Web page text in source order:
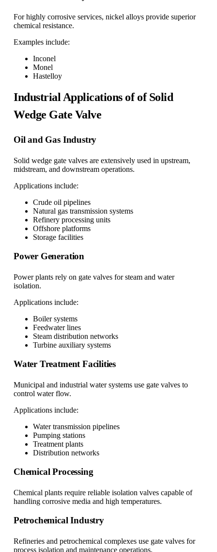
For highly corrosive services, nickel alloys provide superior
chemical resistance.
Examples include:
Inconel
Monel
Hastelloy
Industrial Applications of of Solid
Wedge Gate Valve
Oil and Gas Industry
Solid wedge gate valves are extensively used in upstream,
midstream, and downstream operations.
Applications include:
Crude oil pipelines
Natural gas transmission systems
Refinery processing units
Offshore platforms
Storage facilities
Power Generation
Power plants rely on gate valves for steam and water
isolation.
Applications include:
Boiler systems
Feedwater lines
Steam distribution networks
Turbine auxiliary systems
Water Treatment Facilities
Municipal and industrial water systems use gate valves to
control water flow.
Applications include:
Water transmission pipelines
Pumping stations
Treatment plants
Distribution networks
Chemical Processing
Chemical plants require reliable isolation valves capable of
handling corrosive media and high temperatures.
Petrochemical Industry
Refineries and petrochemical complexes use gate valves for
process isolation and maintenance operations.